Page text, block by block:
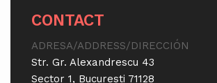
CONTACT
ADRESA/ADDRESS/DIRECCIÓN
Str. Gr. Alexandrescu 43
Sector 1, Bucuresti 71128